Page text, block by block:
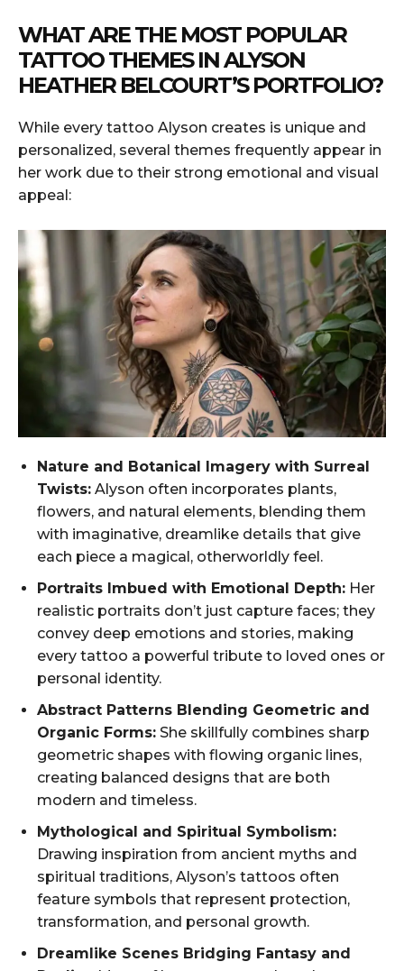
WHAT ARE THE MOST POPULAR
TATTOO THEMES IN ALYSON
HEATHER BELCOURT’S PORTFOLIO?
While every tattoo Alyson creates is unique and
personalized, several themes frequently appear in
her work due to their strong emotional and visual
appeal:
Nature and Botanical Imagery with Surreal
Twists: Alyson often incorporates plants,
flowers, and natural elements, blending them
with imaginative, dreamlike details that give
each piece a magical, otherworldly feel.
Portraits Imbued with Emotional Depth: Her
realistic portraits don’t just capture faces; they
convey deep emotions and stories, making
every tattoo a powerful tribute to loved ones or
personal identity.
Abstract Patterns Blending Geometric and
Organic Forms: She skillfully combines sharp
geometric shapes with flowing organic lines,
creating balanced designs that are both
modern and timeless.
Mythological and Spiritual Symbolism:
Drawing inspiration from ancient myths and
spiritual traditions, Alyson’s tattoos often
feature symbols that represent protection,
transformation, and personal growth.
Dreamlike Scenes Bridging Fantasy and